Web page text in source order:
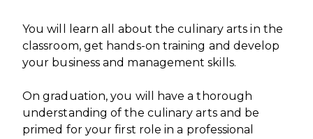
You will learn all about the culinary arts in the
classroom, get hands-on training and develop
your business and management skills.
On graduation, you will have a thorough
understanding of the culinary arts and be
primed for your first role in a professional